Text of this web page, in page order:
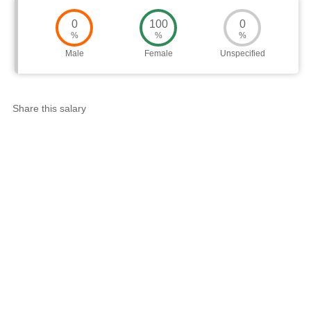
0
%
Male
100
%
Female
0
%
Unspecified
Share this salary